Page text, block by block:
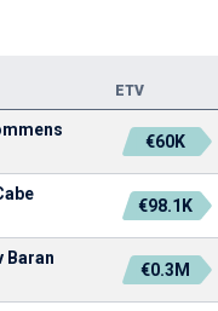
ETV
€60K
€98.1K
Baran
€0.3M